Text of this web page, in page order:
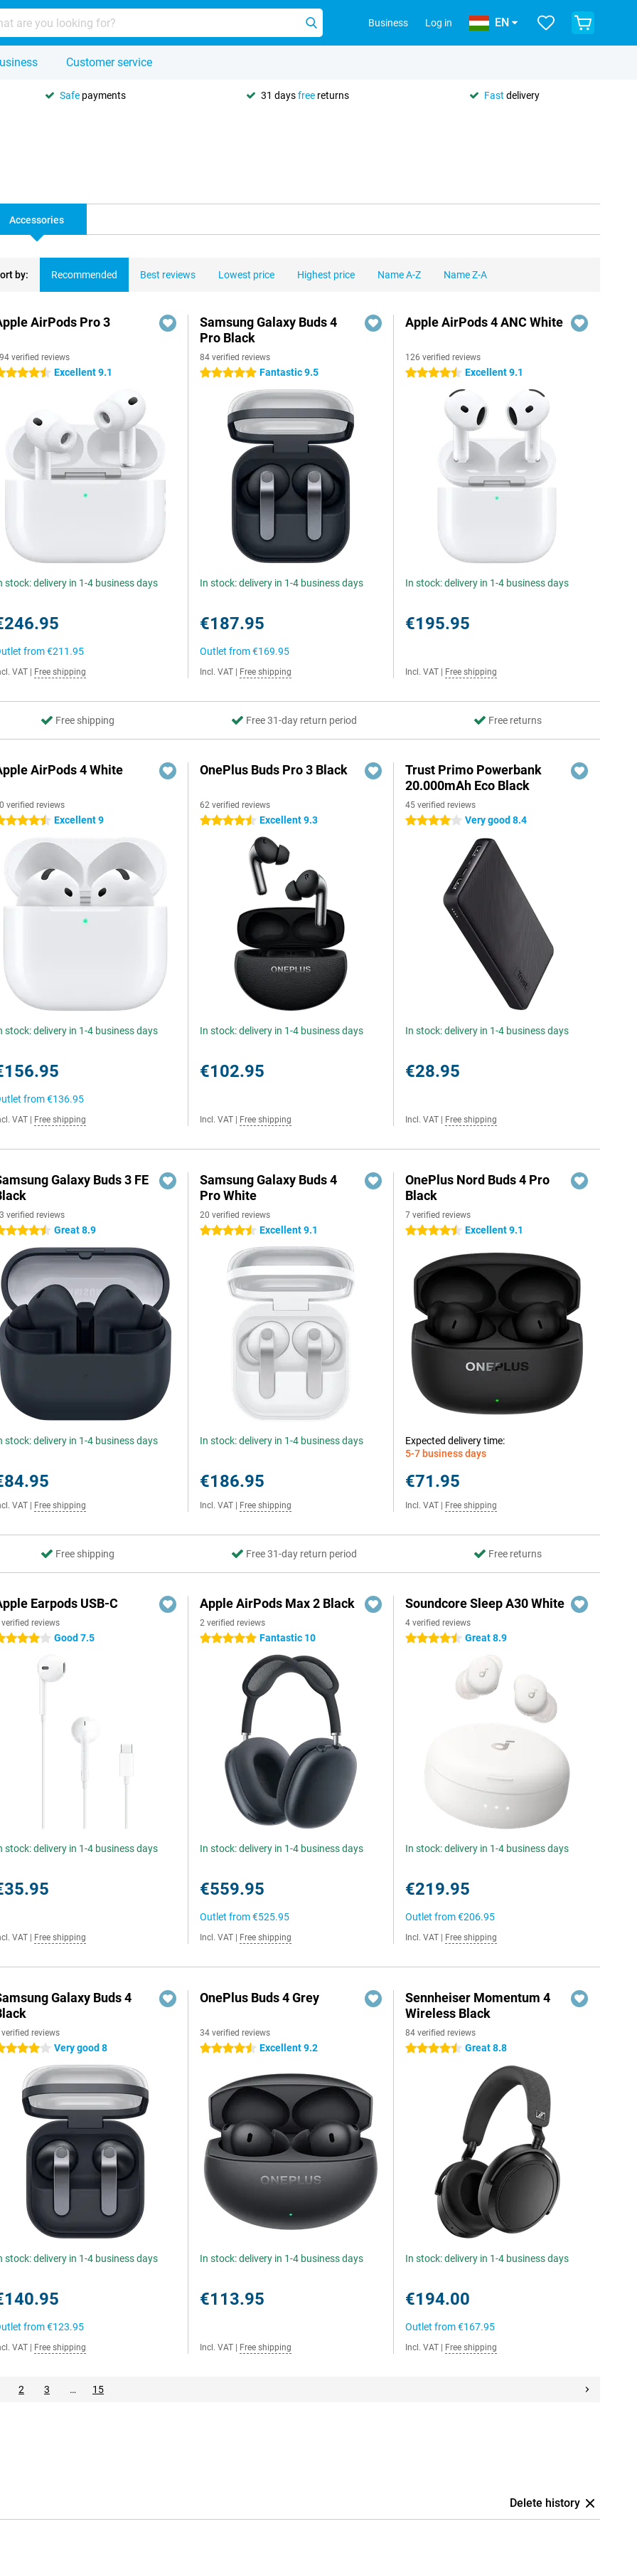
Business Log in EN
Customer service
Safe payments 31 daysfree returns Fast delivery
Accessories
by: Recommended Best reviews Lowest price Highest price Name A-Z Name Z-A
AirPods Pro 3
verified reviews
stars Excellent 9.1
stock: delivery in 1-4 business days
from€211.95
VAT Free shipping
Samsung Galaxy Buds 4
Pro Black
84 verified reviews
5 stars Fantastic 9.5
In stock: delivery in 1-4 business days
€187.95
Outlet from€169.95
Incl. VAT Free shipping
Apple AirPods 4 ANC White
126 verified reviews
4.5 stars Excellent 9.1
In stock: delivery in 1-4 business days
€195.95
Incl. VAT Free shipping
Free shipping Free 31-day return period Free returns
AirPods 4 White
verified reviews
stars Excellent 9
stock: delivery in 1-4 business days
from€136.95
VAT Free shipping
OnePlus Buds Pro 3 Black
62 verified reviews
4.5 stars Excellent 9.3
In stock: delivery in 1-4 business days
€102.95
Incl. VAT Free shipping
Trust Primo Powerbank
20.000mAh Eco Black
45 verified reviews
4 stars Very good 8.4
In stock: delivery in 1-4 business days
€28.95
Incl. VAT Free shipping
Galaxy Buds 3 FE
verified reviews
stars Great 8.9
stock: delivery in 1-4 business days
VAT Free shipping
Samsung Galaxy Buds 4
Pro White
20 verified reviews
4.5 stars Excellent 9.1
In stock: delivery in 1-4 business days
€186.95
Incl. VAT Free shipping
OnePlus Nord Buds 4 Pro
Black
7 verified reviews
4.5 stars Excellent 9.1
Expected delivery time:
5-7 business days
€71.95
Incl. VAT Free shipping
Free shipping Free 31-day return period Free returns
Earpods USB-C
reviews
stars Good 7.5
stock: delivery in 1-4 business days
VAT Free shipping
Apple AirPods Max 2 Black
2 verified reviews
5 stars Fantastic 10
In stock: delivery in 1-4 business days
€559.95
Outlet from€525.95
Incl. VAT Free shipping
Soundcore Sleep A30 White
4 verified reviews
4.5 stars Great 8.9
In stock: delivery in 1-4 business days
€219.95
Outlet from€206.95
Incl. VAT Free shipping
Galaxy Buds 4
reviews
stars Very good 8
stock: delivery in 1-4 business days
from€123.95
VAT Free shipping
OnePlus Buds 4 Grey
34 verified reviews
4.5 stars Excellent 9.2
In stock: delivery in 1-4 business days
€113.95
Incl. VAT Free shipping
Sennheiser Momentum 4
Wireless Black
84 verified reviews
4.5 stars Great 8.8
In stock: delivery in 1-4 business days
€194.00
Outlet from€167.95
Incl. VAT Free shipping
2 3 … 15
Delete history